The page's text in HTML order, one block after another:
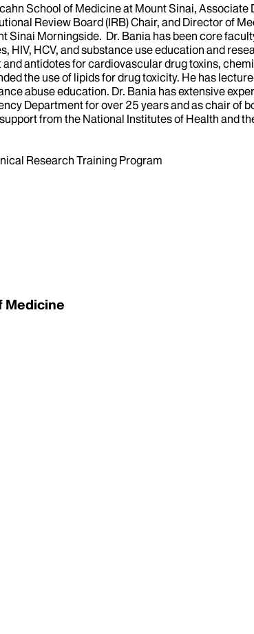
School of Medicine at Mount Sinai,
Review Board (IRB) Chair, and Director of
Morningside. Dr. Bania has been core
HCV, and substance use education and
antidotes for cardiovascular drug toxins,
the use of lipids for drug toxicity. He has
abuse education. Dr. Bania has extensive
Department for over 25 years and as chair of
from the National Institutes of Health and
Research Training Program
Medicine